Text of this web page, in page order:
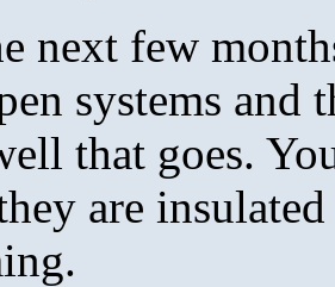
next few
systems and
that goes.
are